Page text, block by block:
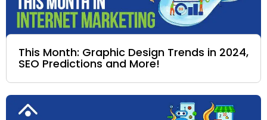
This Month: Graphic Design Trends in 2024,
SEO Predictions and More!